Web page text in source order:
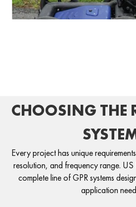
CHOOSING THE
Every project has unique
resolution, and frequency range. US
complete line of GPR systems
application